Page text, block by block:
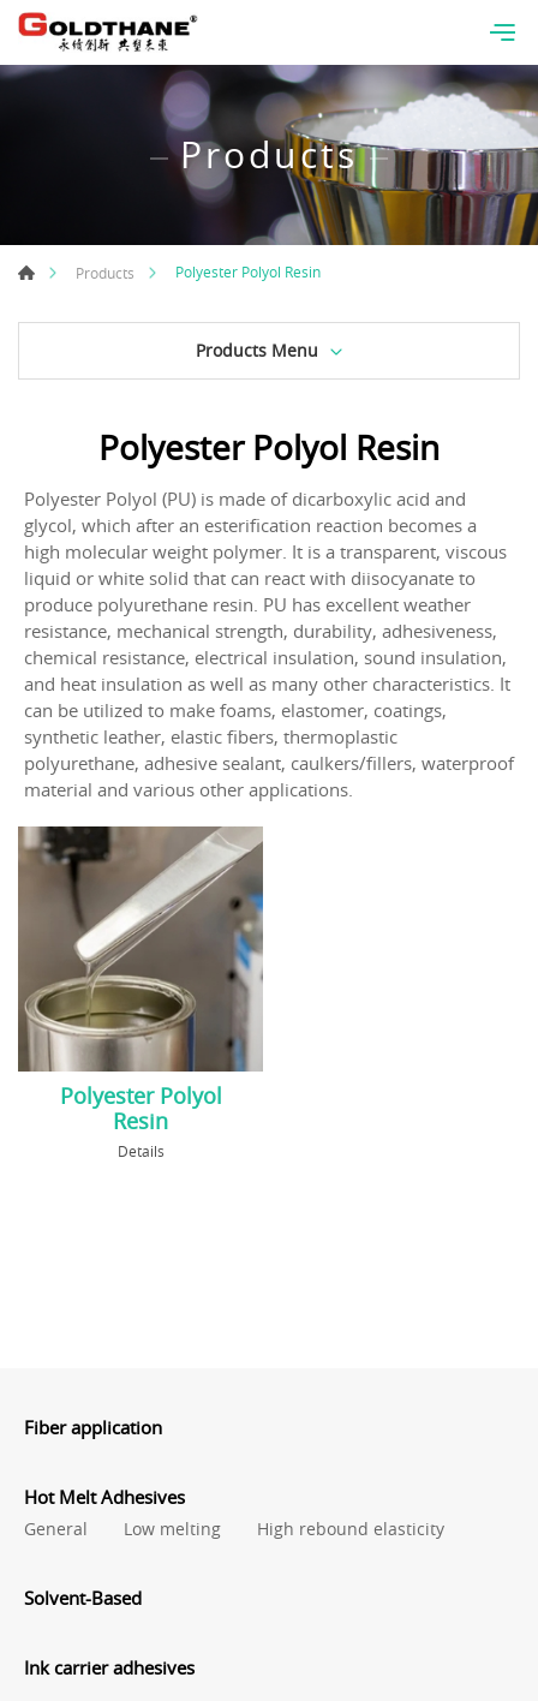
Products
Products Polyester Polyol Resin
Products Menu
Polyester Polyol Resin
Polyester Polyol (PU) is made of dicarboxylic acid and
glycol, which after an esterification reaction becomes a
high molecular weight polymer. It is a transparent, viscous
liquid or white solid that can react with diisocyanate to
produce polyurethane resin. PU has excellent weather
resistance, mechanical strength, durability, adhesiveness,
chemical resistance, electrical insulation, sound insulation,
and heat insulation as well as many other characteristics. It
can be utilized to make foams, elastomer, coatings,
synthetic leather, elastic fibers, thermoplastic
polyurethane, adhesive sealant, caulkers/fillers, waterproof
material and various other applications.
Polyester Polyol
Resin
Details
Fiber application
Hot Melt Adhesives
General Low melting High rebound elasticity
Solvent-Based
Ink carrier adhesives